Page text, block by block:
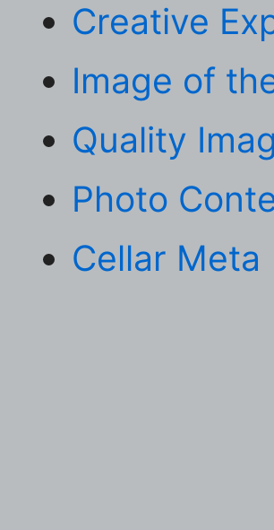
Creative
Image of
Quality
Photo
Cellar Meta